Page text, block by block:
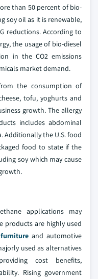
than 50 percent of bio-
soy oil as it is renewable,
reductions. According to
the usage of bio-diesel
in the CO2 emissions
market demand.
the consumption of
tofu, yoghurts and
growth. The allergy
includes abdominal
Additionally the U.S. food
food to state if the
soy which may cause
applications may
products are highly used
furnitureand automotive
used as alternatives
cost benefits,
Rising government